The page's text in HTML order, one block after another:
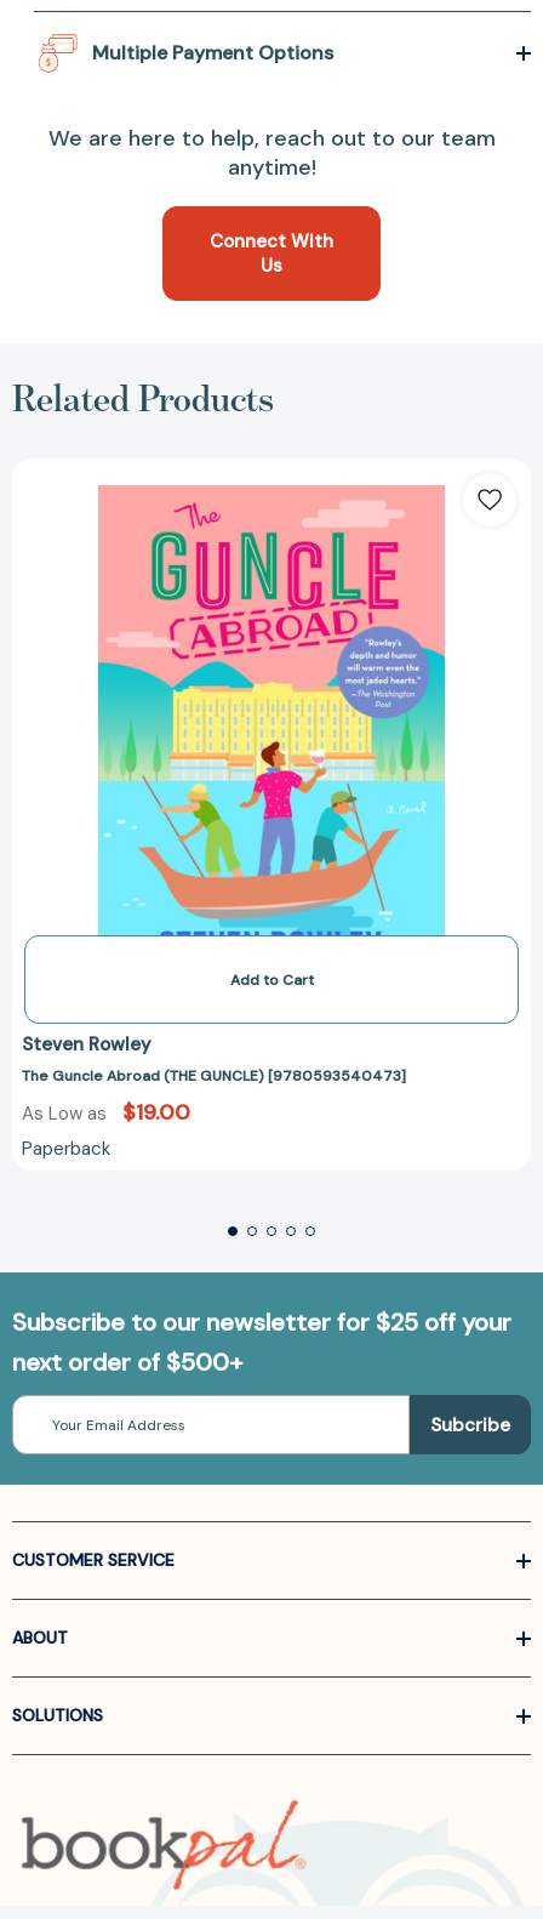
Multiple Payment Options
We are here to help, reach out to our team
anytime!
Connect With
Us
Related Products
Guncle
Abroad
(THE
GUNCLE)
[9780593540473]
Add to Cart
Steven Rowley
The Guncle Abroad (THE GUNCLE) [9780593540473]
As Low as $19.00
Paperback
Subscribe to our newsletter for $25 off your
next order of $500+
Email
Address
CUSTOMER SERVICE
ABOUT
SOLUTIONS